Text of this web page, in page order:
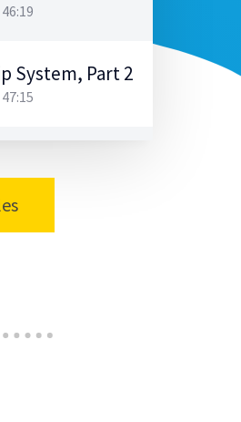
System, Part 2